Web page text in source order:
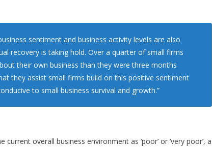
sentiment and business activity levels are also
recovery is taking hold. Over a quarter of small firms
their own business than they were three months
they assist small firms build on this positive sentiment
to small business survival and growth.”
overall business environment as ‘poor’ or ‘very poor’, a